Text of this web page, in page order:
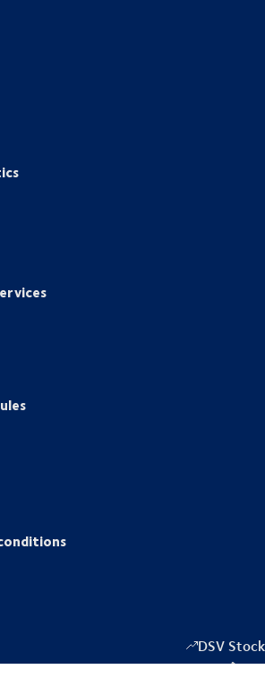
DSV Stock